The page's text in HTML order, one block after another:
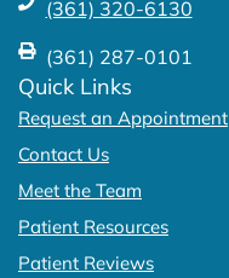
(361) 320-6130
(361) 287-0101
Quick Links
Request an Appointment
Contact Us
Meet the Team
Patient Resources
Patient Reviews